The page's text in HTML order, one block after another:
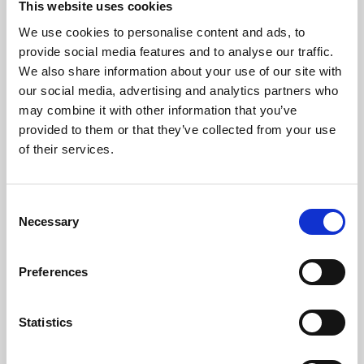
This website uses cookies
We use cookies to personalise content and ads, to
provide social media features and to analyse our traffic.
We also share information about your use of our site with
our social media, advertising and analytics partners who
may combine it with other information that you’ve
provided to them or that they’ve collected from your use
of their services.
Selection
Necessary
Preferences
Statistics
About Art
Phoenix’s art and digital culture programme presents
free exhibitions by artists from across the world,
supported by Arts Council England and De Montfort
University.